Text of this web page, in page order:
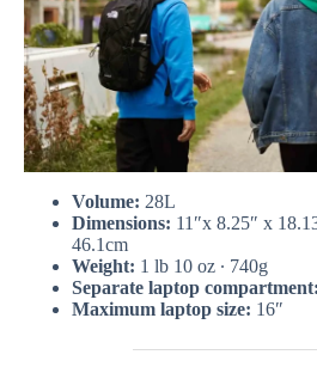
Volume: 28L
Dimensions: 11″x 8.25″ x
46.1cm
Weight: 1 lb 10 oz ∙ 740g
Separate laptop compartment:
Maximum laptop size: 16″